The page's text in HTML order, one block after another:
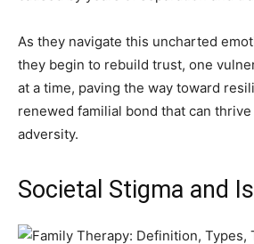
As they navigate this uncharted
they begin to rebuild trust, one
at a time, paving the way toward
renewed familial bond that can
adversity.
Societal Stigma and